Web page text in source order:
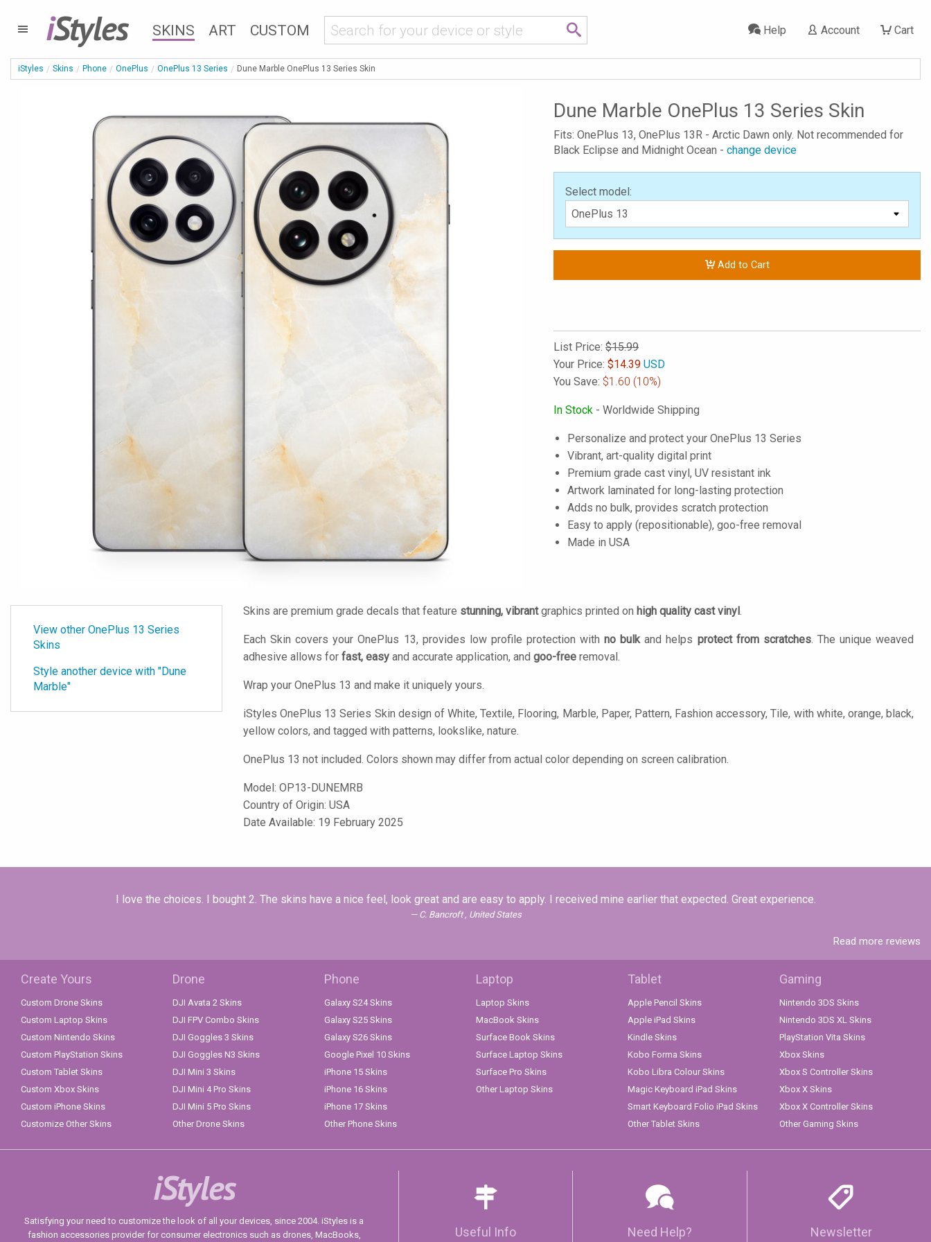
iStyles SKINS ART CUSTOM Cart
Account
Help
iStyles Skins Phone OnePlus OnePlus 13 Series Dune Marble OnePlus 13 Series Skin
Dune Marble OnePlus 13 Series Skin
Fits: OnePlus 13, OnePlus 13R - Arctic Dawn only. Not recommended for
Black Eclipse and Midnight Ocean - change device
Select model:
Add to Cart
List Price: $15.99
Your Price: $14.39 USD
You Save: $1.60 (10%)
In Stock - Worldwide Shipping
Personalize and protect your OnePlus 13 Series
Vibrant, art-quality digital print
Premium grade cast vinyl, UV resistant ink
Artwork laminated for long-lasting protection
Adds no bulk, provides scratch protection
Easy to apply (repositionable), goo-free removal
Made in USA
View other OnePlus 13 Series
Skins
Style another device with "Dune
Marble"
Skins are premium grade decals that feature stunning, vibrantgraphics printed on high quality cast vinyl.
Each Skin covers your OnePlus 13, provides low profile protection withno bulkand helps protect from scratches. The unique weaved
adhesive allows for fast, easy and accurate application, and goo-free removal.
Wrap your OnePlus 13 and make it uniquely yours.
iStyles OnePlus 13 Series Skin design of White, Textile, Flooring, Marble, Paper, Pattern, Fashion accessory, Tile, with white, orange, black,
yellow colors, and tagged with patterns, lookslike, nature.
OnePlus 13 not included. Colors shown may differ from actual color depending on screen calibration.
Model: OP13-DUNEMRB
Country of Origin: USA
Date Available: 19 February 2025
I love the choices. I bought 2. The skins have a nice feel, look great and are easy to apply. I received mine earlier that expected. Great experience.
C. Bancroft , United States
Read more reviews
Create Yours
Custom Drone Skins
Custom Laptop Skins
Custom Nintendo Skins
Custom PlayStation Skins
Custom Tablet Skins
Custom Xbox Skins
Custom iPhone Skins
Customize Other Skins
Drone
DJI Avata 2 Skins
DJI FPV Combo Skins
DJI Goggles 3 Skins
DJI Goggles N3 Skins
DJI Mini 3 Skins
DJI Mini 4 Pro Skins
DJI Mini 5 Pro Skins
Other Drone Skins
Phone
Galaxy S24 Skins
Galaxy S25 Skins
Galaxy S26 Skins
Google Pixel 10 Skins
iPhone 15 Skins
iPhone 16 Skins
iPhone 17 Skins
Other Phone Skins
Laptop
Laptop Skins
MacBook Skins
Surface Book Skins
Surface Laptop Skins
Surface Pro Skins
Other Laptop Skins
Tablet
Apple Pencil Skins
Apple iPad Skins
Kindle Skins
Kobo Forma Skins
Kobo Libra Colour Skins
Magic Keyboard iPad Skins
Smart Keyboard Folio iPad Skins
Other Tablet Skins
Gaming
Nintendo 3DS Skins
Nintendo 3DS XL Skins
PlayStation Vita Skins
Xbox Skins
Xbox S Controller Skins
Xbox X Skins
Xbox X Controller Skins
Other Gaming Skins
iStyles
Satisfying your need to customize the look of all your devices, since 2004. iStyles is a
fashion accessories provider for consumer electronics such as drones, MacBooks,
Useful Info Need Help? Newsletter